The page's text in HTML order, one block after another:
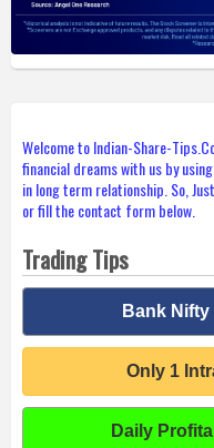
Welcome to Indian-Share-
financial dreams with us by
in long term relationship. So,
or fill the contact form below.
Trading Tips
Bank
Only 1
Daily